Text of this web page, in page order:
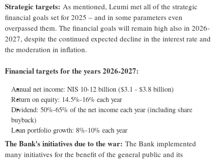
Strategic targets: As mentioned, Leumi met all of the strategic
financial goals set for 2025 – and in some parameters even
overpassed them. The financial goals will remain high also in 2026-
2027, despite the continued expected decline in the interest rate and
the moderation in inflation.
Financial targets for the years 2026-2027:
Annual net income: NIS 10-12 billion ($3.1 - $3.8 billion)
Return on equity: 14.5%-16% each year
Dividend: 50%-65% of the net income each year (including share
buyback)
Loan portfolio growth: 8%-10% each year
The Bank's initiatives due to the war: The Bank implemented
many initiatives for the benefit of the general public and its